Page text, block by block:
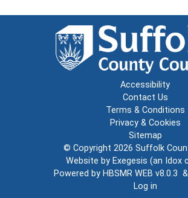
Accessibility
Contact Us
Terms & Conditions
Privacy & Cookies
Sitemap
© Copyright 2026 Suffolk
Website by Exegesis (an Idox
Powered by HBSMR WEB v8.0.3 &
Log in